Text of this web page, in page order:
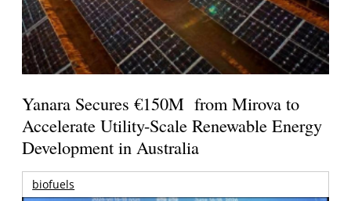
Yanara Secures €150M from Mirova to
Accelerate Utility-Scale Renewable Energy
Development in Australia
biofuels